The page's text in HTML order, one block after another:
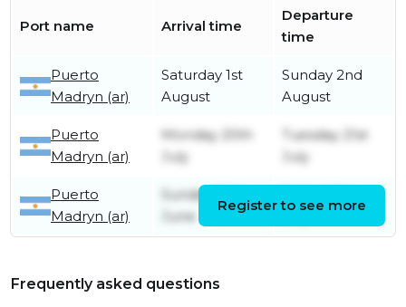
Port name Arrival time
Departure
time
Puerto
Madryn (ar)
Saturday 1st
August
Sunday 2nd
August
Puerto
Madryn (ar)
Monday 20th
July
Tuesday 21st
July
Puerto
Madryn (ar)
Sunday 28th
June
Register to see more
Frequently asked questions